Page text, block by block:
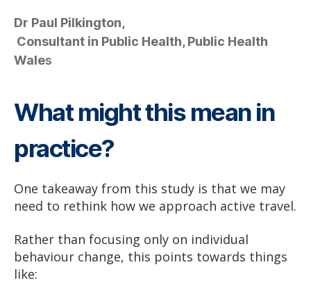
Dr Paul Pilkington,
Consultant in Public Health, Public Health
Wales
What might this mean in
practice?
One takeaway from this study is that we may
need to rethink how we approach active travel.
Rather than focusing only on individual
behaviour change, this points towards things
like: